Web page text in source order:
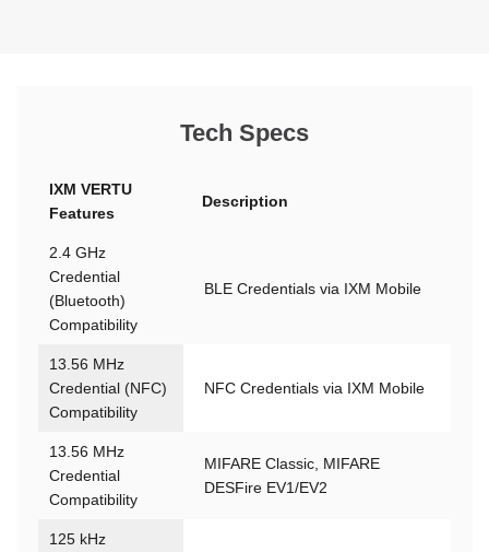
Tech Specs
IXM VERTU
Features
Description
2.4 GHz
Credential
(Bluetooth)
Compatibility
BLE Credentials via IXM Mobile
13.56 MHz
Credential (NFC)
Compatibility
NFC Credentials via IXM Mobile
13.56 MHz
Credential
Compatibility
MIFARE Classic, MIFARE
DESFire EV1/EV2
125 kHz